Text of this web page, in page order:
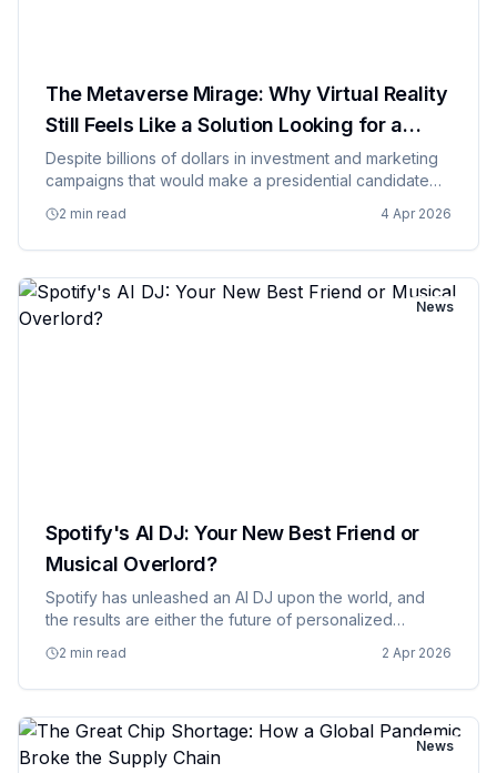
The Metaverse Mirage: Why Virtual Reality
Still Feels Like a Solution Looking for a
Problem
Despite billions of dollars in investment and marketing
campaigns that would make a presidential candidate
elaborate solution to a problem that doesn't actually
exist, or a…
2 min read 4 Apr 2026
News
Spotify's AI DJ: Your New Best Friend or
Musical Overlord?
Spotify has unleashed an AI DJ upon the world, and
the results are either the future of personalized
the point where we're letting algorithms make all our
decisions fo…
2 min read 2 Apr 2026
News